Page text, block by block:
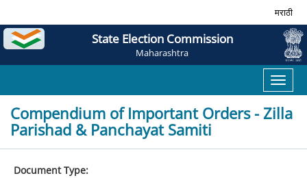
मराठी
State Election Commission
Maharashtra
Toggle
Compendium of Important Orders - Zilla
Parishad & Panchayat Samiti
Document Type: